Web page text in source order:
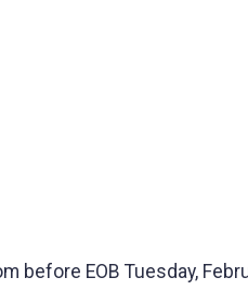
before EOB Tuesday,